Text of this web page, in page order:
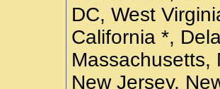
DC, West
California *,
Massachusetts,
New Jersey,